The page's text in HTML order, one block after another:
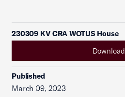
230309 KV CRA WOTUS House
Download
Published
March 09, 2023